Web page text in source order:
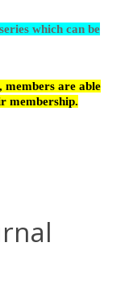
which can be
members are able
membership.